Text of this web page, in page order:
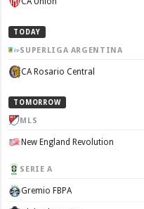
TODAY
SUPERLIGA ARGENTINA
CA Rosario Central
TOMORROW
MLS
New England Revolution
SERIE A
Gremio FBPA